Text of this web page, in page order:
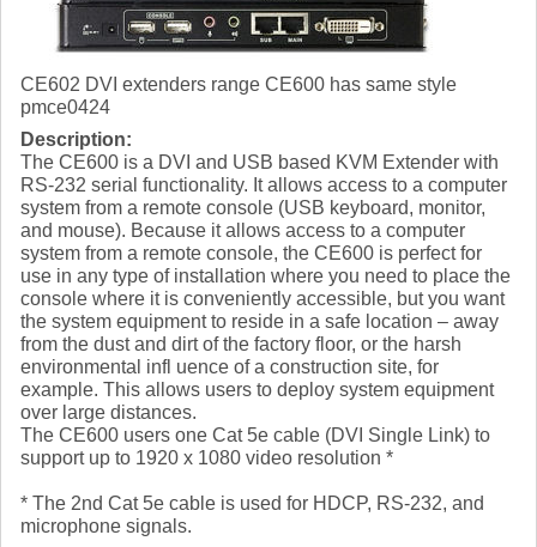
CE602 DVI extenders range CE600 has same style
pmce0424
Description:
The CE600 is a DVI and USB based KVM Extender with
RS-232 serial functionality. It allows access to a computer
system from a remote console (USB keyboard, monitor,
and mouse). Because it allows access to a computer
system from a remote console, the CE600 is perfect for
use in any type of installation where you need to place the
console where it is conveniently accessible, but you want
the system equipment to reside in a safe location – away
from the dust and dirt of the factory floor, or the harsh
environmental infl uence of a construction site, for
example. This allows users to deploy system equipment
over large distances.
The CE600 users one Cat 5e cable (DVI Single Link) to
support up to 1920 x 1080 video resolution *
* The 2nd Cat 5e cable is used for HDCP, RS-232, and
microphone signals.